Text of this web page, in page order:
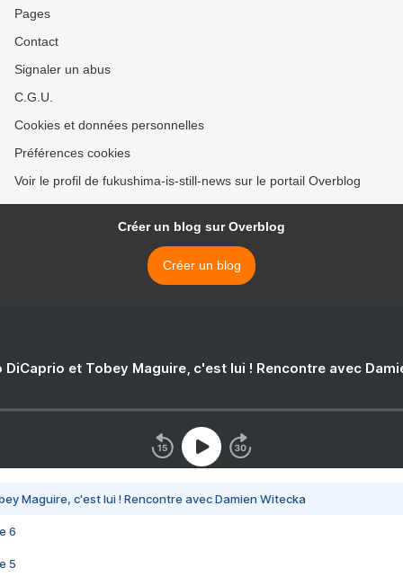
Pages
Contact
Signaler un abus
C.G.U.
Cookies et données personnelles
Préférences cookies
Voir le profil de fukushima-is-still-news sur le portail Overblog
Créer un blog sur Overblog
Créer un blog
DiCaprio et Tobey Maguire, c'est lui ! Rencontre avec
Maguire, c'est lui ! Rencontre avec Damien Witecka
6
5